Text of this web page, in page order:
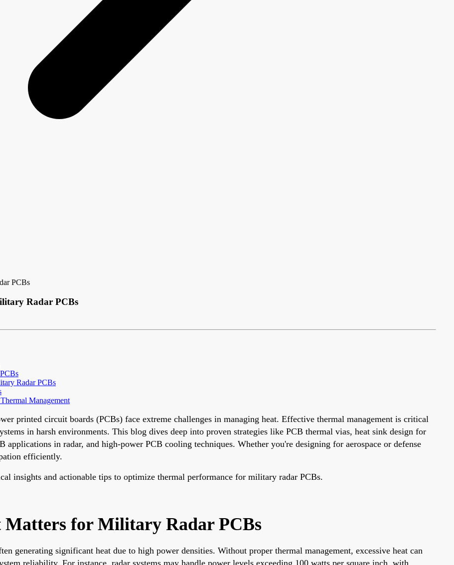
PCBs
Radar PCBs
Radar PCBs
Management
printed circuit boards (PCBs) face extreme challenges in managing heat. Effective thermal management is critical
in harsh environments. This blog dives deep into proven strategies like PCB thermal vias, heat sink design for
in radar, and high-power PCB cooling techniques. Whether you're designing for aerospace or defense
efficiently.
insights and actionable tips to optimize thermal performance for military radar PCBs.
Matters for Military Radar PCBs
generating significant heat due to high power densities. Without proper thermal management, excessive heat can
reliability. For instance, radar systems may handle power levels exceeding 100 watts per square inch, with